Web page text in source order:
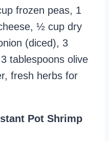
frozen peas, 1
½ cup dry
(diced), 3
tablespoons olive
fresh herbs for
Pot Shrimp